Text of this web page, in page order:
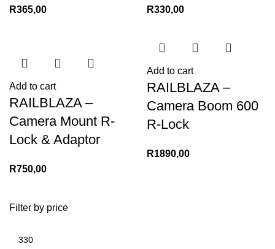
Filter by price
R365,00 R330,00
Add to cart
RAILBLAZA –
Camera Mount R-
Lock & Adaptor
R750,00
Add to cart
RAILBLAZA –
Camera Boom 600
R-Lock
R1890,00